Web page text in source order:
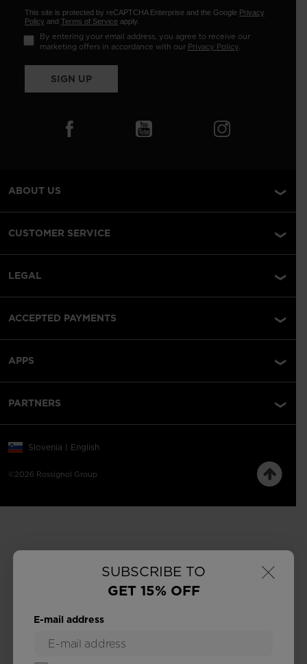
×
SUBSCRIBE TO
GET 15% OFF
E-mail address
This site is protected by reCAPTCHA Enterprise and the Google Privacy
Policy and Terms of Service apply.
By entering your email address, you agree to receive our
marketing offers in accordance with our Privacy Policy.
SIGN UP
ABOUT US
CUSTOMER SERVICE
LEGAL
ACCEPTED PAYMENTS
APPS
PARTNERS
©2026 Rossignol Group
Slovenia | English